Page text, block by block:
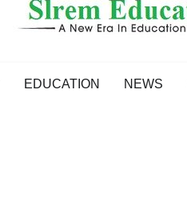
EDUCATION NEWS